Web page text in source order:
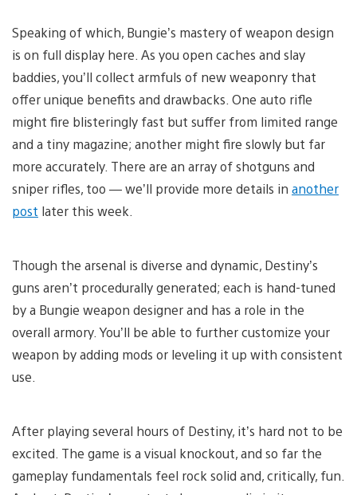
Speaking of which, Bungie’s mastery of weapon design
is on full display here. As you open caches and slay
baddies, you’ll collect armfuls of new weaponry that
offer unique benefits and drawbacks. One auto rifle
might fire blisteringly fast but suffer from limited range
and a tiny magazine; another might fire slowly but far
more accurately. There are an array of shotguns and
sniper rifles, too — we’ll provide more details in another
post later this week.
Though the arsenal is diverse and dynamic, Destiny’s
guns aren’t procedurally generated; each is hand-tuned
by a Bungie weapon designer and has a role in the
overall armory. You’ll be able to further customize your
weapon by adding mods or leveling it up with consistent
use.
After playing several hours of Destiny, it’s hard not to be
excited. The game is a visual knockout, and so far the
gameplay fundamentals feel rock solid and, critically, fun.